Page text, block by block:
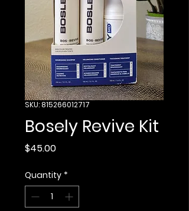
SKU: 815266012717
Bosely Revive Kit
$45.00Price
Quantity *